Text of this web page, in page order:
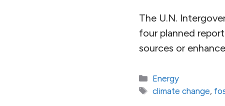
The U.N.
four planned
sources or
Categories
Energy
Tags
climate change,